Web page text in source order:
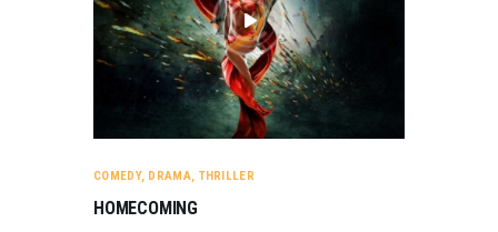
COMEDY, DRAMA, THRILLER
HOMECOMING